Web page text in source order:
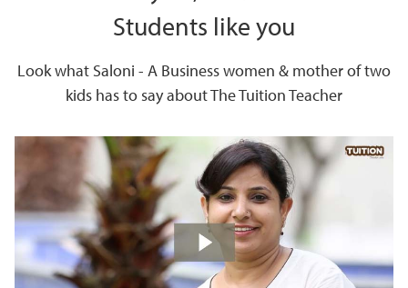
Students like you
Look what Saloni - A Business women & mother of two
kids has to say about The Tuition Teacher